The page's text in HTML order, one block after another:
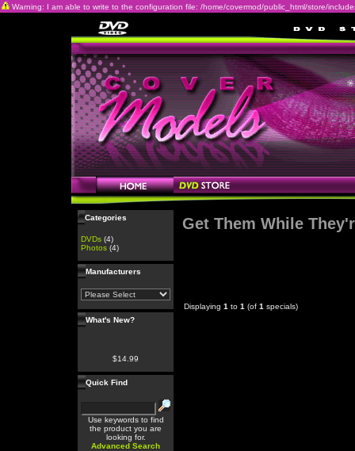
Warning: I am able to write to the configuration file: /home/covermod/public_html/store/
Categories
DVDs (4)
Photos (4)
Manufacturers
What's New?
$14.99
Quick Find
Use keywords to find
the product you are
looking for.
Advanced Search
Get Them While
Displaying 1 to 1 (of 1 specials)